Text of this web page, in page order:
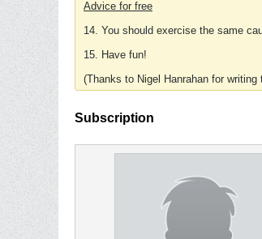
Advice for free
14. You should exercise the same
15. Have fun!
(Thanks to Nigel Hanrahan for writing
Subscription